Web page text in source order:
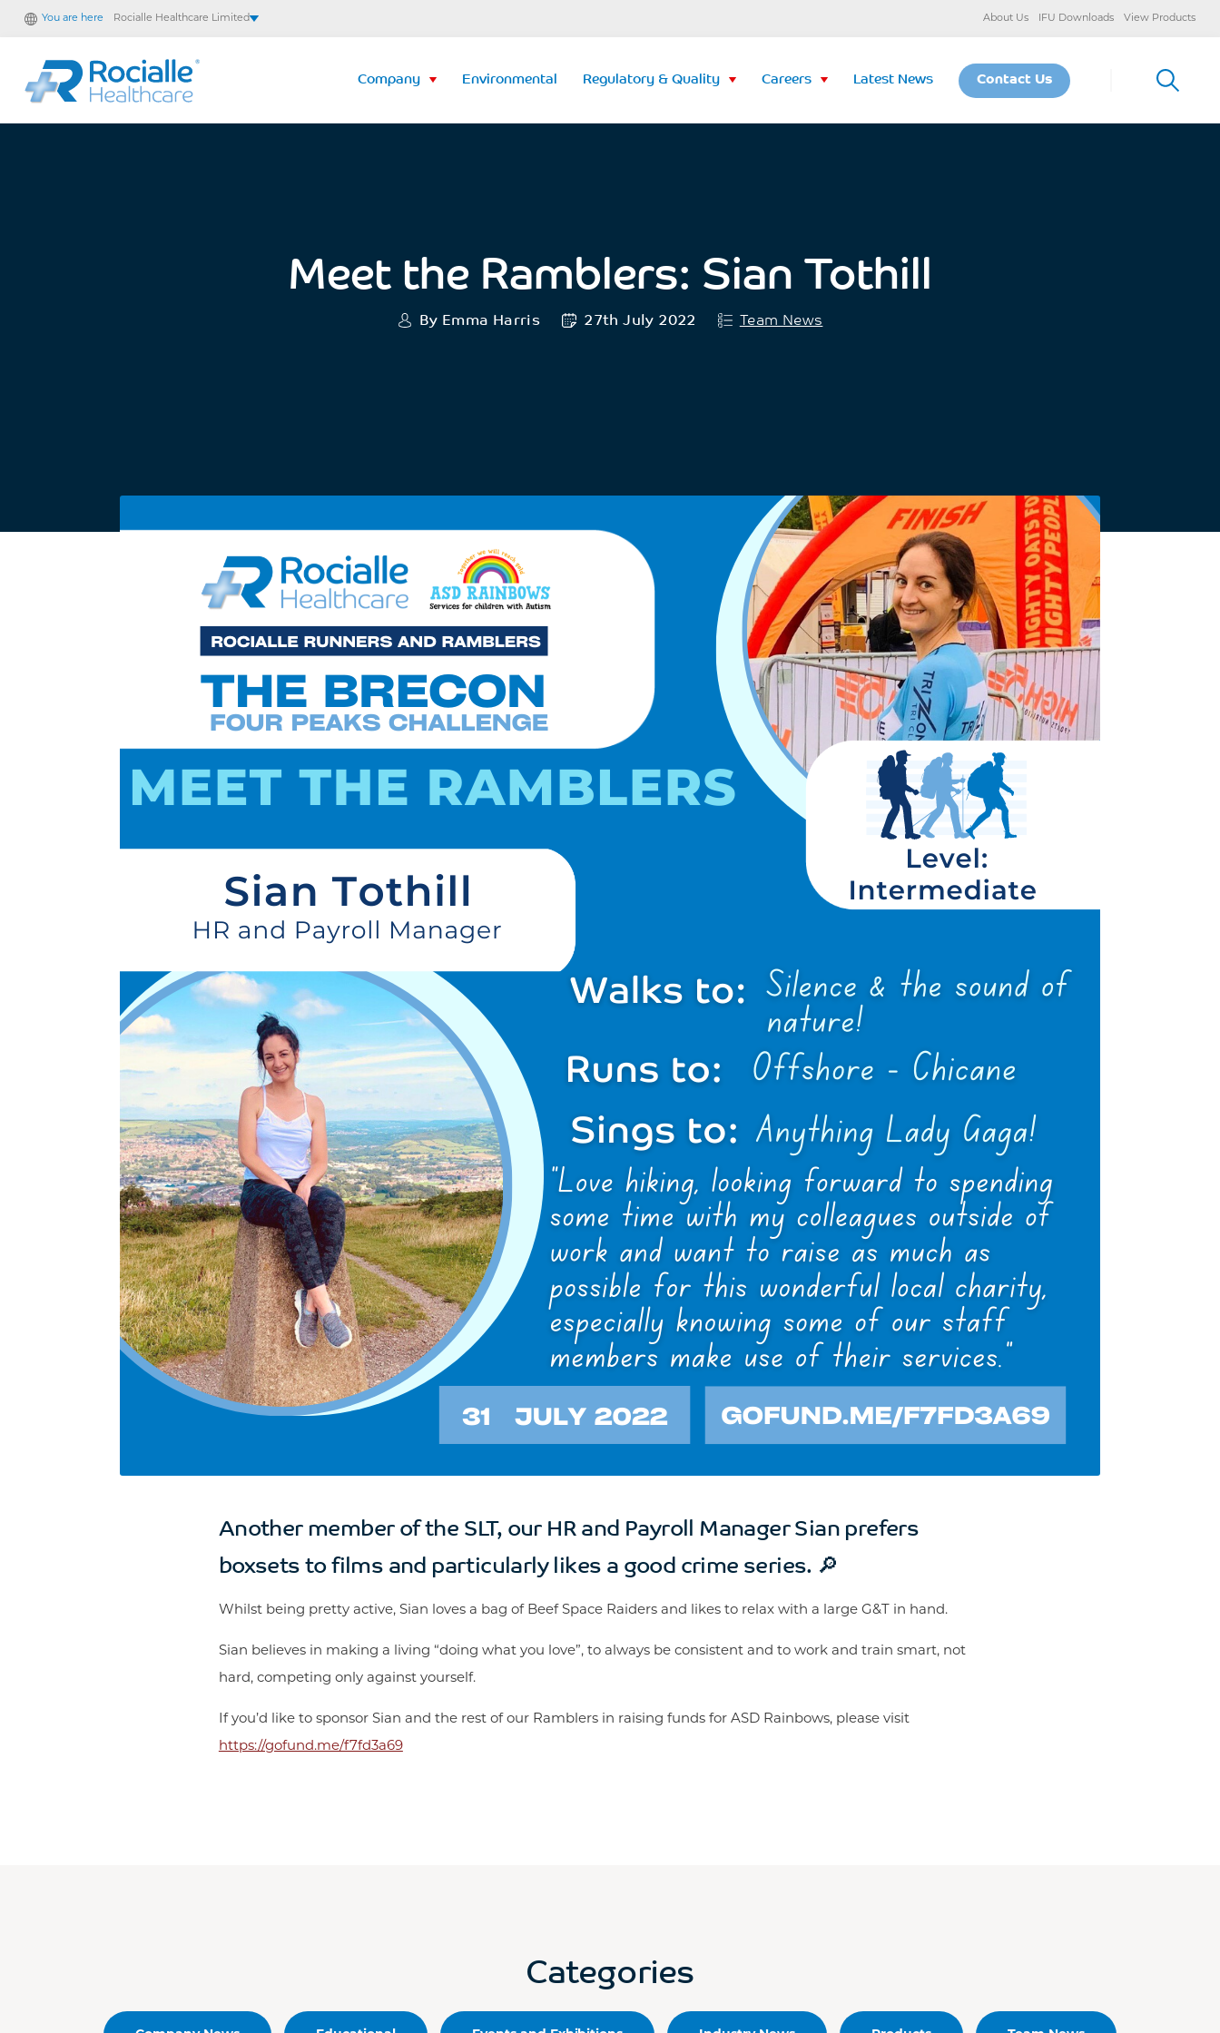
You are here Rocialle Healthcare Limited
Rocialle PracticeCare
Rocialle Direct
About Us IFU Downloads View Products
Company Environmental Regulatory & Quality Careers Latest News Contact Us
Meet the Ramblers: Sian Tothill
By Emma Harris 27th July 2022 Team News
Another member of the SLT, our HR and Payroll Manager Sian prefers
boxsets to films and particularly likes a good crime series. 🔎
Whilst being pretty active, Sian loves a bag of Beef Space Raiders and likes to relax with a large G&T in hand.
Sian believes in making a living “doing what you love”, to always be consistent and to work and train smart, not
hard, competing only against yourself.
If you’d like to sponsor Sian and the rest of our Ramblers in raising funds for ASD Rainbows, please visit
https://gofund.me/f7fd3a69
Categories